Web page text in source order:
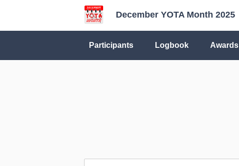
December YOTA Month 2025
Participants Logbook Awards